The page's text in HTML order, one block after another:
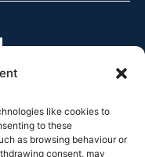
like cookies to
to these
as browsing behaviour or
consent, may